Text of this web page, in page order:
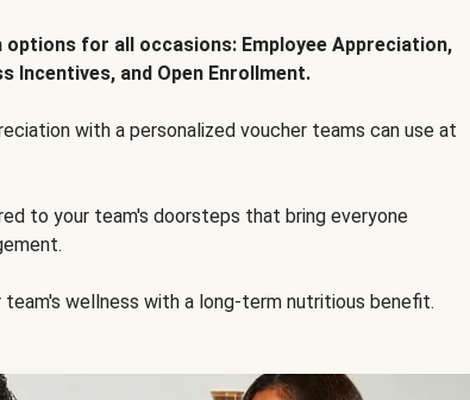
for all occasions: Employee Appreciation,
Incentives, and Open Enrollment.
with a personalized voucher teams can use at
to your team's doorsteps that bring everyone
team's wellness with a long-term nutritious benefit.